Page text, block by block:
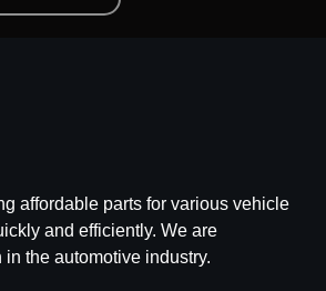
affordable parts for various vehicle
and efficiently. We are
the automotive industry.